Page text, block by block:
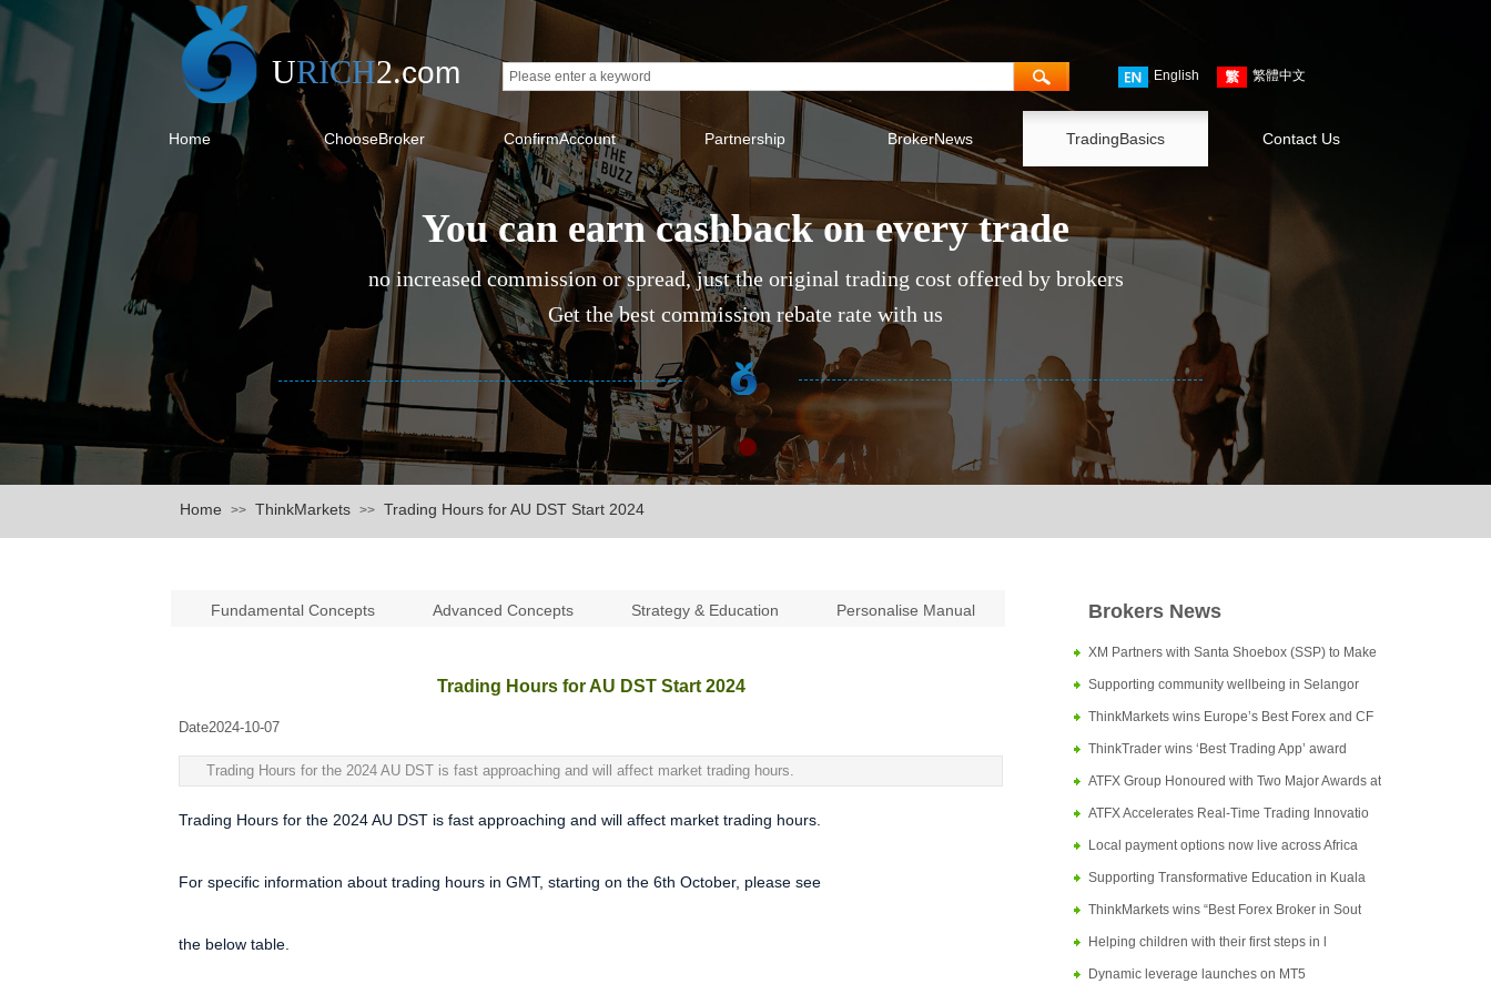
URICH2.com English 繁體中文
Home ChooseBroker ConfirmAccount Partnership BrokerNews TradingBasics Contact Us
You can earn cashback on every trade
no increased commission or spread, just the original trading cost offered by brokers
Get the best commission rebate rate with us
Home >> ThinkMarkets >> Trading Hours for AU DST Start 2024
Brokers News
Fundamental Concepts Advanced Concepts Strategy & Education Personalise Manual
XM Partners with Santa Shoebox (SSP) to Make
Supporting community wellbeing in Selangor
ThinkMarkets wins Europe’s Best Forex and CF
ThinkTrader wins ‘Best Trading App’ award
ATFX Group Honoured with Two Major Awards at
ATFX Accelerates Real-Time Trading Innovatio
Local payment options now live across Africa
Supporting Transformative Education in Kuala
ThinkMarkets wins “Best Forex Broker in Sout
Helping children with their first steps in l
Dynamic leverage launches on MT5
Trading Hours for AU DST Start 2024
Date2024-10-07
Trading Hours for the 2024 AU DST is fast approaching and will affect market trading hours.
Trading Hours for the 2024 AU DST is fast approaching and will affect market trading hours.
For specific information about trading hours in GMT, starting on the 6th October, please see
the below table.